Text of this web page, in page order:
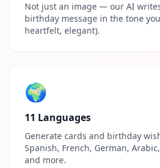
Not just an image — our AI
birthday message in the tone
heartfelt, elegant).
🌍
11 Languages
Generate cards and birthday
Spanish, French, German,
and more.